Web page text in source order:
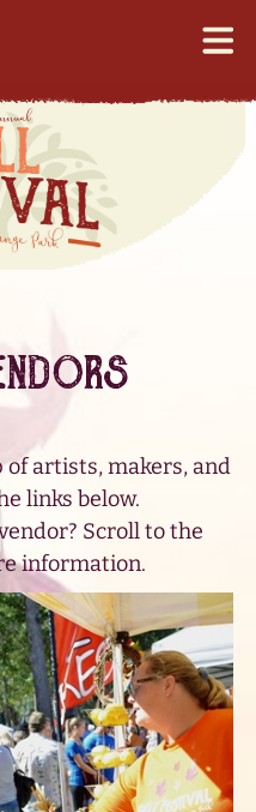
of artists, makers, and
links below.
Scroll to the
information.